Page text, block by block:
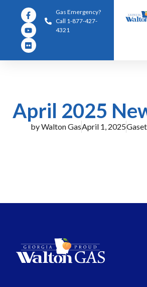
Gas Emergency?
Call 1-877-427-
4321
April 2025
byWalton GasApril 1, 2025